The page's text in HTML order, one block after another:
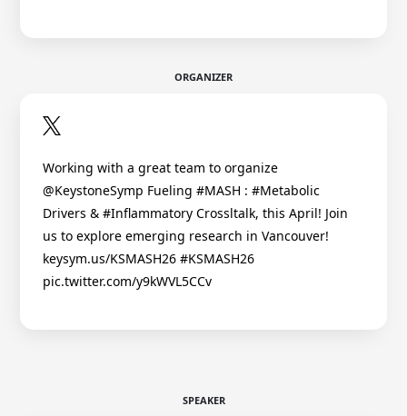
ORGANIZER
Working with a great team to organize
@KeystoneSymp Fueling #MASH : #Metabolic
Drivers & #Inflammatory Crossltalk, this April! Join
us to explore emerging research in Vancouver!
keysym.us/KSMASH26 #KSMASH26
pic.twitter.com/y9kWVL5CCv
SPEAKER